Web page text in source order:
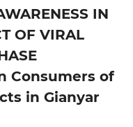
IN
OF VIRAL
Consumers of
in Gianyar